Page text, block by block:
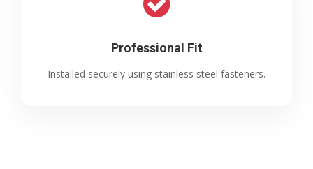
Professional Fit
Installed securely using stainless steel fasteners.